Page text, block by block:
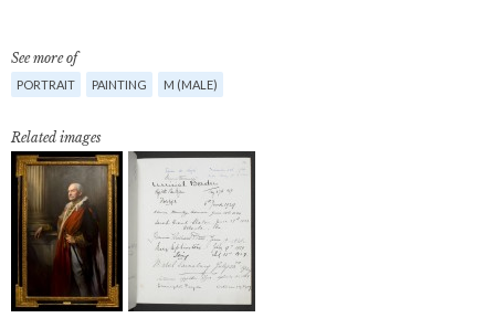
See more of
PORTRAIT PAINTING M (MALE)
Related images